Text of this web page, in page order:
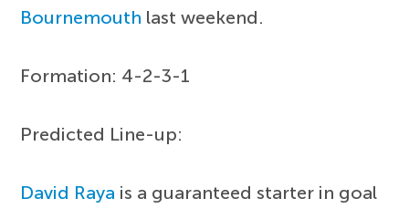
Bournemouth last weekend.
Formation: 4-2-3-1
Predicted Line-up:
David Raya is a guaranteed starter in goal